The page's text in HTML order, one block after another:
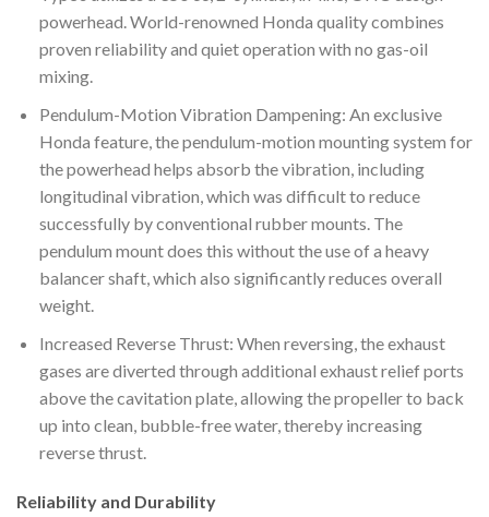
powerhead. World-renowned Honda quality combines
proven reliability and quiet operation with no gas-oil
mixing.
Pendulum-Motion Vibration Dampening: An exclusive
Honda feature, the pendulum-motion mounting system for
the powerhead helps absorb the vibration, including
longitudinal vibration, which was difficult to reduce
successfully by conventional rubber mounts. The
pendulum mount does this without the use of a heavy
balancer shaft, which also significantly reduces overall
weight.
Increased Reverse Thrust: When reversing, the exhaust
gases are diverted through additional exhaust relief ports
above the cavitation plate, allowing the propeller to back
up into clean, bubble-free water, thereby increasing
reverse thrust.
Reliability and Durability